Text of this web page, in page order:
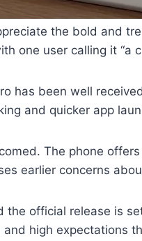
the bold and
one user calling it “a
has been well
and quicker app
The phone
earlier concerns
the official release is
high expectations